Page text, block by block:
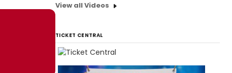
View all Videos
TICKET CENTRAL